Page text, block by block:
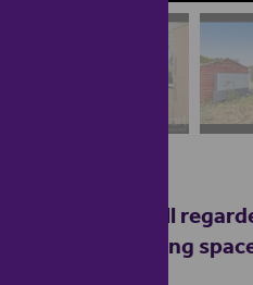
heart of the well
generous living